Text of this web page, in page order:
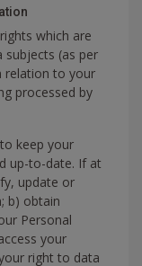
which are
subjects (as per
relation to your
processed by
keep your
up-to-date. If at
update or
b) obtain
Personal
your
right to data